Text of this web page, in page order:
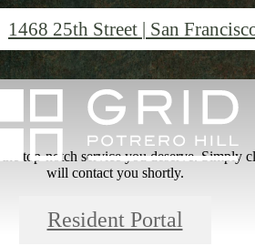
1468 25th Street | San
top-notch service you deserve. Simply
will contact you shortly.
Resident Portal